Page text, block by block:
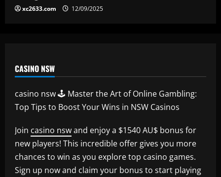
xc2633.com 12/09/2025
CASINO NSW
casino nsw 🕹️ Master the Art of Online Gambling:
Top Tips to Boost Your Wins in NSW Casinos
Join casino nswand enjoy a $1540 AU$ bonus for
new players! This incredible offer gives you more
chances to win as you explore top casino games.
Sign up now and claim your bonus to start playing